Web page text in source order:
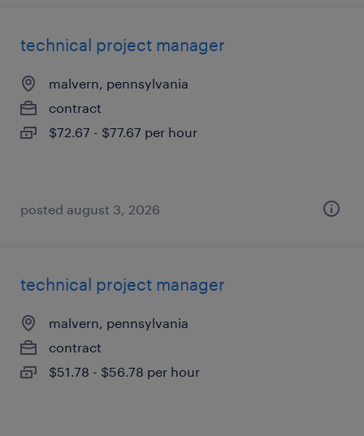
technical project manager
malvern, pennsylvania
contract
$72.67 - $77.67 per hour
posted august 3, 2026
technical project manager
malvern, pennsylvania
contract
$51.78 - $56.78 per hour